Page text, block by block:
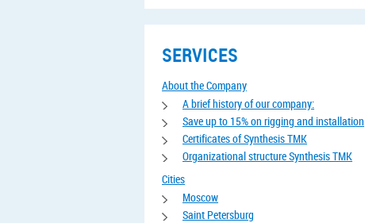
SERVICES
About the Company
A brief history of our company:
Save up to 15% on rigging and installation
Certificates of Synthesis TMK
Organizational structure Synthesis TMK
Cities
Moscow
Saint Petersburg